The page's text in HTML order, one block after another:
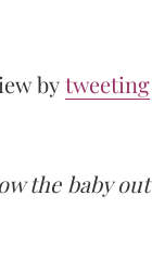
bytweeting
the baby out